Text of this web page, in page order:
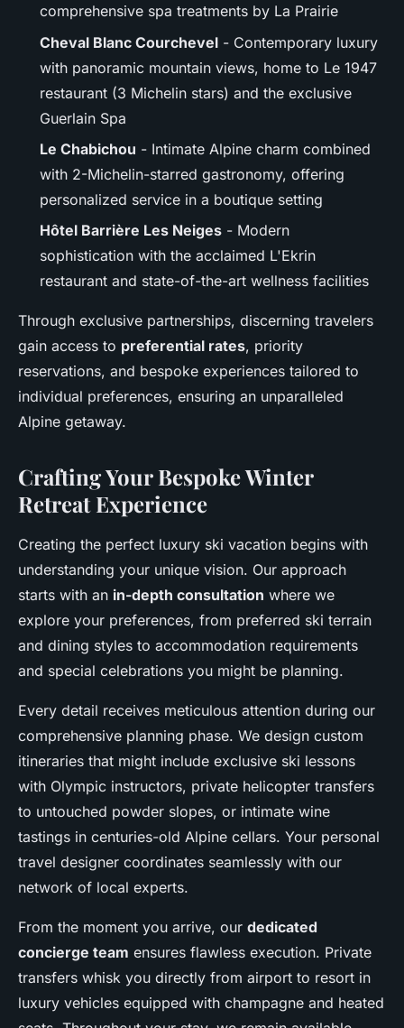
comprehensive spa treatments by La Prairie
Cheval Blanc Courchevel - Contemporary luxury
with panoramic mountain views, home to Le 1947
restaurant (3 Michelin stars) and the exclusive
Guerlain Spa
Le Chabichou - Intimate Alpine charm combined
with 2-Michelin-starred gastronomy, offering
personalized service in a boutique setting
Hôtel Barrière Les Neiges - Modern
sophistication with the acclaimed L'Ekrin
restaurant and state-of-the-art wellness facilities
Through exclusive partnerships, discerning travelers
gain access to preferential rates, priority
reservations, and bespoke experiences tailored to
individual preferences, ensuring an unparalleled
Alpine getaway.
Crafting Your Bespoke Winter
Retreat Experience
Creating the perfect luxury ski vacation begins with
understanding your unique vision. Our approach
starts with an in-depth consultation where we
explore your preferences, from preferred ski terrain
and dining styles to accommodation requirements
and special celebrations you might be planning.
Every detail receives meticulous attention during our
comprehensive planning phase. We design custom
itineraries that might include exclusive ski lessons
with Olympic instructors, private helicopter transfers
to untouched powder slopes, or intimate wine
tastings in centuries-old Alpine cellars. Your personal
travel designer coordinates seamlessly with our
network of local experts.
From the moment you arrive, our dedicated
concierge team ensures flawless execution. Private
transfers whisk you directly from airport to resort in
luxury vehicles equipped with champagne and heated